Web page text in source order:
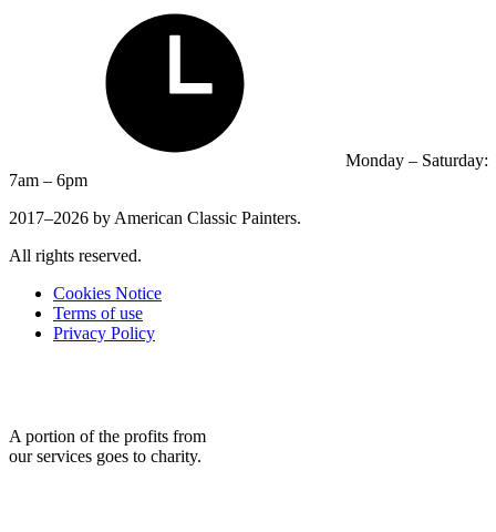
Monday – Saturday:
7am – 6pm
2017–2026 by American Classic Painters.
All rights reserved.
Cookies Notice
Terms of use
Privacy Policy
A portion of the profits from
our services goes to charity.